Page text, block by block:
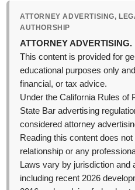
ATTORNEY ADVERTISING,
AUTHORSHIP
ATTORNEY ADVERTISING.
This content is provided for
educational purposes only
financial, or tax advice.
Under the California Rules of
State Bar advertising
considered attorney
Reading this content does
relationship or any
Laws vary by jurisdiction and
including recent 2026